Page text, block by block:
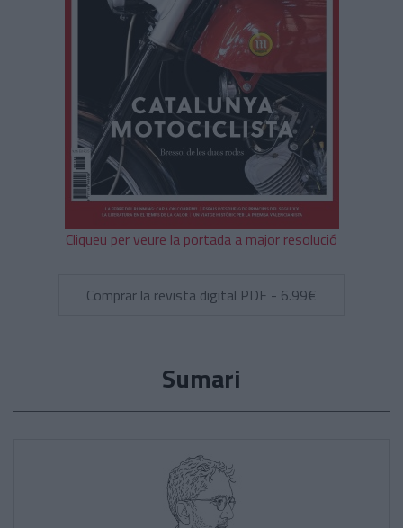
Cliqueu per veure la portada a major resolució
Comprar la revista digital PDF - 6.99€
Sumari